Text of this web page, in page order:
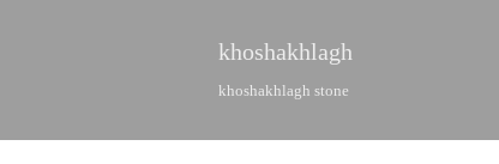
khoshakhlagh
khoshakhlagh stone